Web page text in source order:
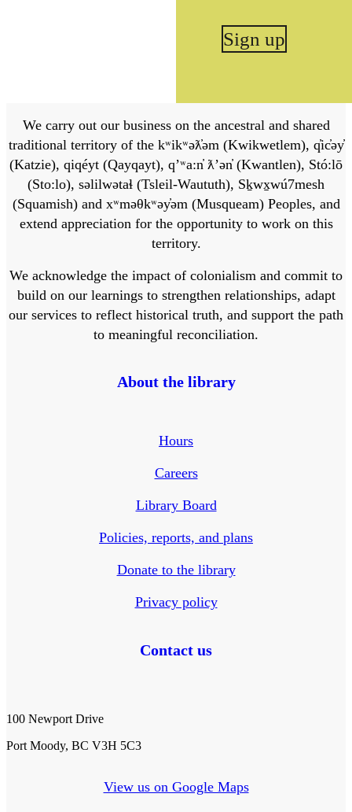
Sign up
We carry out our business on the ancestral and shared
traditional territory of the kʷikʷəƛ̓əm (Kwikwetlem), q̓ic̓əy̓
(Katzie), qiqéyt (Qayqayt), qʼʷa:n̓ ƛʼən̓ (Kwantlen), Stó:lō
(Sto:lo), səlilwətaɬ (Tsleil-Waututh), Sḵwx̱wú7mesh
(Squamish) and xʷməθkʷəy̓əm (Musqueam) Peoples, and
extend appreciation for the opportunity to work on this
territory.
We acknowledge the impact of colonialism and commit to
build on our learnings to strengthen relationships, adapt
our services to reflect historical truth, and support the path
to meaningful reconciliation.
About the library
Hours
Careers
Library Board
Policies, reports, and plans
Donate to the library
Privacy policy
Contact us
100 Newport Drive
Port Moody, BC V3H 5C3
View us on Google Maps